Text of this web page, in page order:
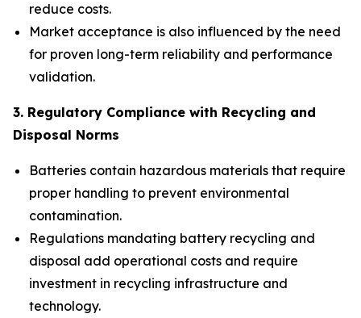
reduce costs.
Market acceptance is also influenced by the need
for proven long-term reliability and performance
validation.
3. Regulatory Compliance with Recycling and
Disposal Norms
Batteries contain hazardous materials that require
proper handling to prevent environmental
contamination.
Regulations mandating battery recycling and
disposal add operational costs and require
investment in recycling infrastructure and
technology.